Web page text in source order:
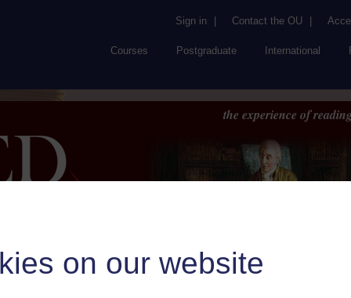
on our website
Sign in Contact the OU
Courses Postgraduate International
the experience of
Browse About UKRED FAQs